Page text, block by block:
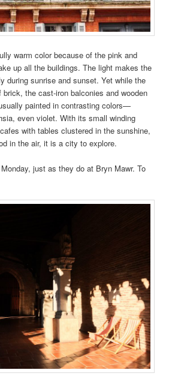
warm color because of the pink and
up all the buildings. The light makes the
during sunrise and sunset. Yet while the
brick, the cast-iron balconies and wooden
painted in contrasting colors—
even violet. With its small winding
with tables clustered in the sunshine,
in the air, it is a city to explore.
just as they do at Bryn Mawr. To